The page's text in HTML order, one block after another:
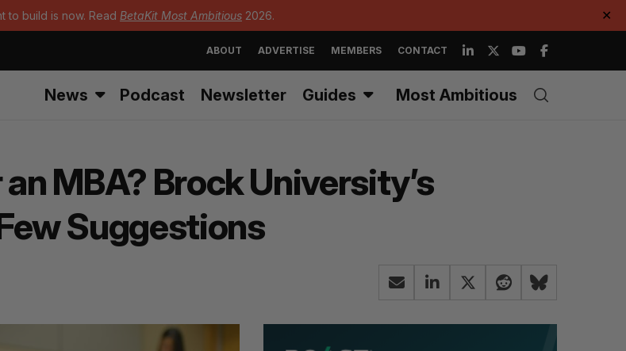
to build is now. Read BetaKit Most Ambitious 2026. ✕
ABOUT ADVERTISE MEMBERS CONTACT
News Podcast Newsletter Guides Most Ambitious
MBA? Brock University’s
Suggestions